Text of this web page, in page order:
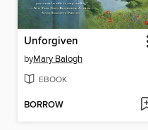
Unforgiven
byMary Balogh
EBOOK
BORROW